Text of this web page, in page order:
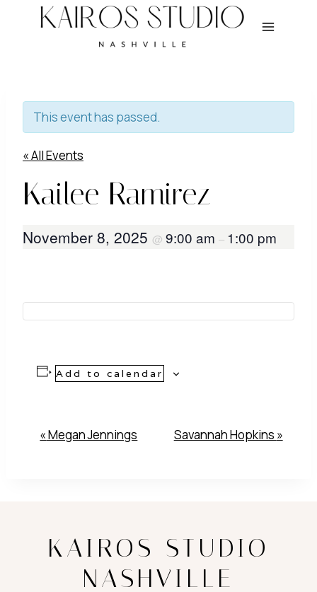
This event has passed.
« All Events
Kailee Ramirez
November 8, 2025 @ 9:00 am – 1:00 pm
Add to calendar
Event
«Megan Jennings Savannah Hopkins »
KAIROS STUDIO
NASHVILLE